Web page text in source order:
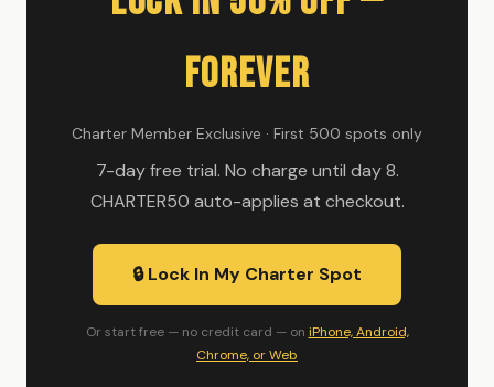
Forever
Charter Member Exclusive · First 500 spots only
7-day free trial. No charge until day 8.
CHARTER50 auto-applies at checkout.
🔒 Lock In My Charter Spot
Or start free — no credit card — on iPhone, Android,
Chrome, or Web